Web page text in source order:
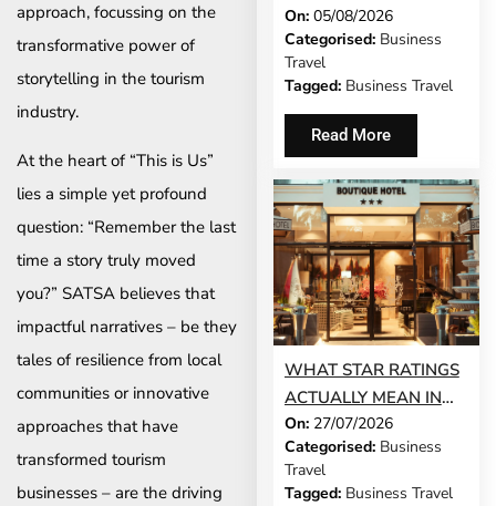
approach, focussing on the
transformative power of
storytelling in the tourism
industry.
At the heart of “This is Us”
lies a simple yet profound
question: “Remember the last
time a story truly moved
you?” SATSA believes that
impactful narratives – be they
tales of resilience from local
communities or innovative
approaches that have
transformed tourism
businesses – are the driving
DEMANDS OF
BUSINESS TRAVEL
On: 05/08/2026
Categorised: Business
Travel
Tagged: Business Travel
Read More
WHAT STAR RATINGS
ACTUALLY MEAN IN
THE WORLD’S TOP
BUSINESS
DESTINATIONS
On: 27/07/2026
Categorised: Business
Travel
Tagged: Business Travel